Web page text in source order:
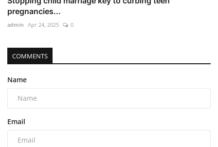
pregnancies...
admin Apr 24, 2025 0
COMMENTS
Name
Email